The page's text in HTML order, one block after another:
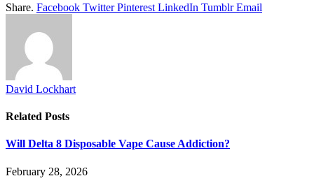
Share. Facebook Twitter Pinterest LinkedIn Tumblr Email
David Lockhart
Related Posts
Will Delta 8 Disposable Vape Cause Addiction?
February 28, 2026